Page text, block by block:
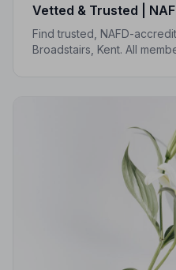
Vetted & Trusted |
Find trusted, NAFD-
Broadstairs, Kent. All